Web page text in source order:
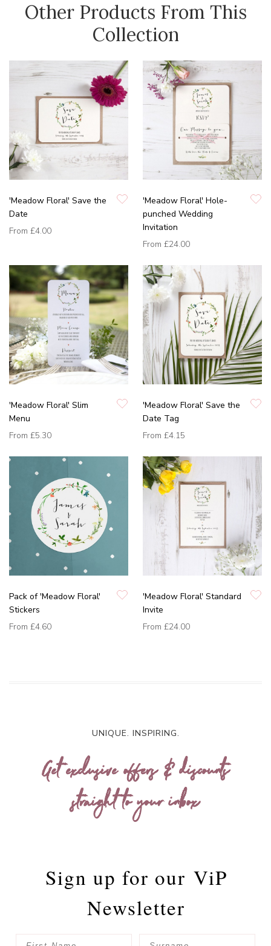
Other Products From This
Collection
'Meadow Floral' Save the
Date
From £4.00
'Meadow Floral' Hole-
punched Wedding
Invitation
From £24.00
'Meadow Floral' Slim
Menu
From £5.30
'Meadow Floral' Save the
Date Tag
From £4.15
Pack of 'Meadow Floral'
Stickers
From £4.60
'Meadow Floral' Standard
Invite
From £24.00
UNIQUE. INSPIRING.
Get exclusive offers & discounts
straight to your inbox
Sign up for our ViP
Newsletter